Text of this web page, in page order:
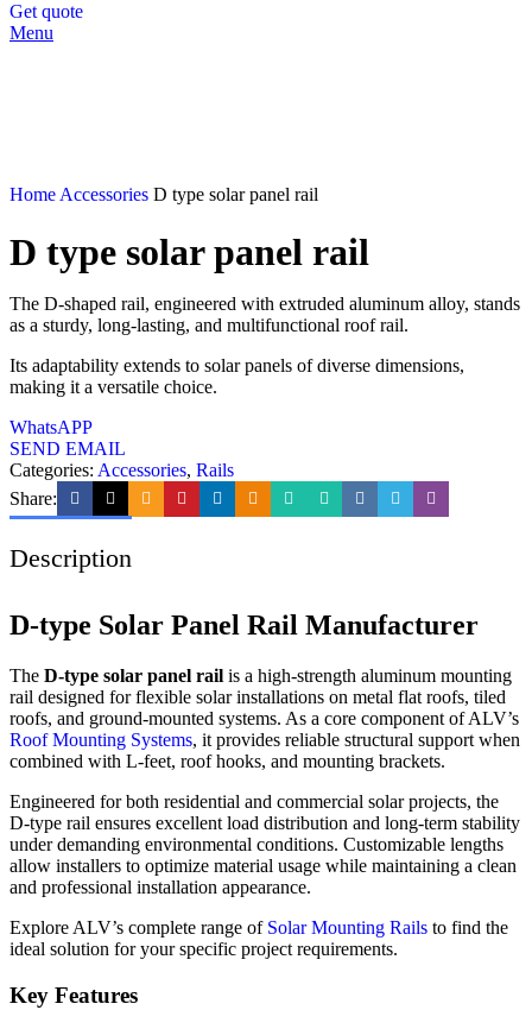
Get quote
Menu
Home Accessories D type solar panel rail
D type solar panel rail
The D-shaped rail, engineered with extruded aluminum alloy, stands
as a sturdy, long-lasting, and multifunctional roof rail.
Its adaptability extends to solar panels of diverse dimensions,
making it a versatile choice.
WhatsAPP
SEND EMAIL
Categories: Accessories, Rails
Share:
Description
D-type Solar Panel Rail Manufacturer
The D-type solar panel rail is a high-strength aluminum mounting
rail designed for flexible solar installations on metal flat roofs, tiled
roofs, and ground-mounted systems. As a core component of ALV’s
Roof Mounting Systems, it provides reliable structural support when
combined with L-feet, roof hooks, and mounting brackets.
Engineered for both residential and commercial solar projects, the
D-type rail ensures excellent load distribution and long-term stability
under demanding environmental conditions. Customizable lengths
allow installers to optimize material usage while maintaining a clean
and professional installation appearance.
Explore ALV’s complete range of Solar Mounting Rails to find the
ideal solution for your specific project requirements.
Key Features